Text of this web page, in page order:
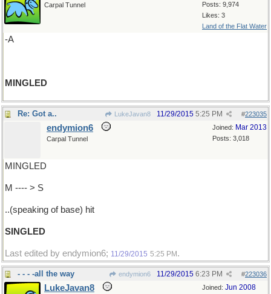
Posts: 9,974
Likes: 3
Land of the Flat Water
Carpal Tunnel
-A
MINGLED
Re: Got a.. LukeJavan8 #223035
11/29/2015 5:25 PM
Joined: Mar 2013
Posts: 3,018
endymion6
Carpal Tunnel
MINGLED
M ---- > S
..(speaking of base) hit
SINGLED
Last edited by endymion6; 11/29/2015 5:25 PM .
- - - -all the way endymion6 #223036
11/29/2015 6:23 PM
Joined: Jun 2008
LukeJavan8